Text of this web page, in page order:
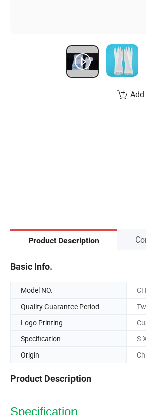
Product Description
Basic Info.
Model NO.
Quality Guarantee Period
Logo Printing
Specification
S-
Origin
Product Description
Specification